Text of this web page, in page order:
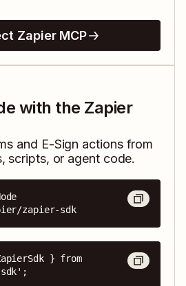
Zapier MCP
with the Zapier
and E-Sign actions from
scripts, or agent code.
zapier-sdk
} from
sdk';